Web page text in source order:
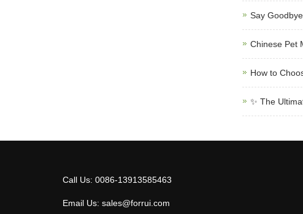
Say
Chinese Pet
How to
✨ The
Call Us: 0086-13913585463
Email Us: sales@forrui.com